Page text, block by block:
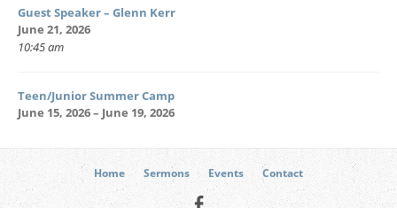
Guest Speaker – Glenn Kerr
June 21, 2026
10:45 am
Teen/Junior Summer Camp
June 15, 2026 – June 19, 2026
Home Sermons Events Contact